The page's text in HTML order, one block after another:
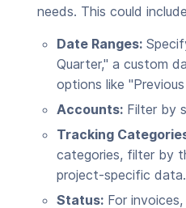
needs. This could
Date Ranges:
Quarter," a custom
options like
Accounts: Filter by
Tracking
categories, filter by
project-specific data.
Status: For